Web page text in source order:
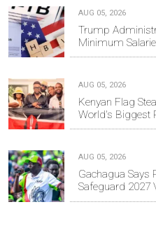
AUG 05, 2026
Trump
Minimum
AUG 05, 2026
Kenyan Flag
World's Biggest
AUG 05, 2026
Gachagua Says
Safeguard 2027